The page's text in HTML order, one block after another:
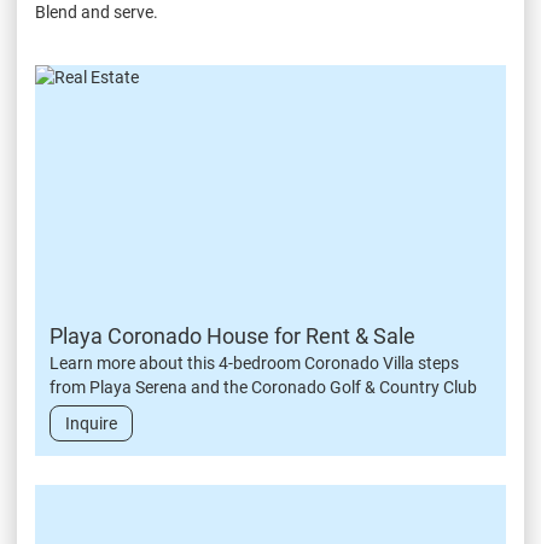
Blend and serve.
Playa Coronado House for Rent & Sale
Learn more about this 4-bedroom Coronado Villa steps
from Playa Serena and the Coronado Golf & Country Club
Inquire